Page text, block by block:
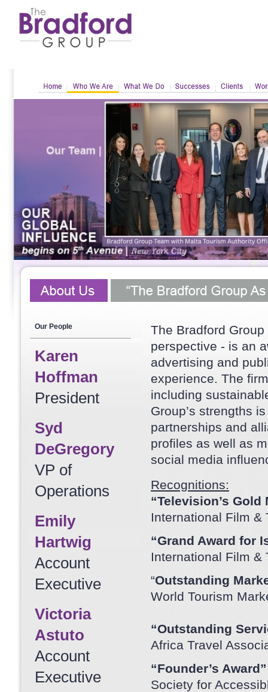
Our People
Karen
Hoffman
President
Syd
DeGregory
VP of
Operations
Emily
Hartwig
Account
Executive
Victoria
Astuto
Account
Executive
The Bradford
perspective - is an
advertising and
experience. The
including
Group’s strengths
partnerships and
profiles as well as
social media
Recognitions:
“Television’s Gold
International Film &
“Grand Award for
International Film &
“Outstanding
World Tourism
“Outstanding
Africa Travel
“Founder’s Award”
Society for